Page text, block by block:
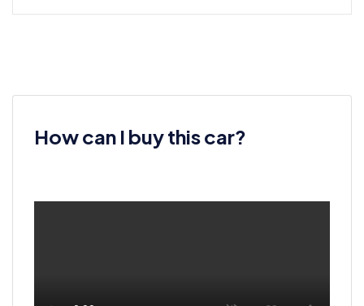
How can I buy this car?